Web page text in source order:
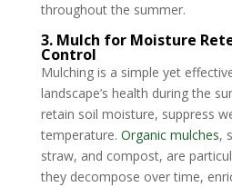
throughout the summer.
3. Mulch for Moisture
Control
Mulching is a simple yet
landscape’s health during the
retain soil moisture, suppress
temperature. Organic mulches,
straw, and compost, are
they decompose over time,